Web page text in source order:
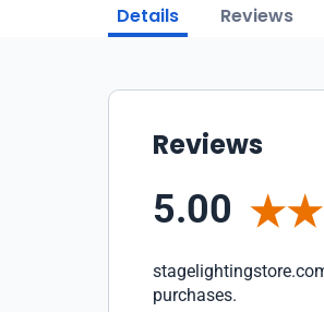
Details Reviews
Reviews
5.00
purchases.